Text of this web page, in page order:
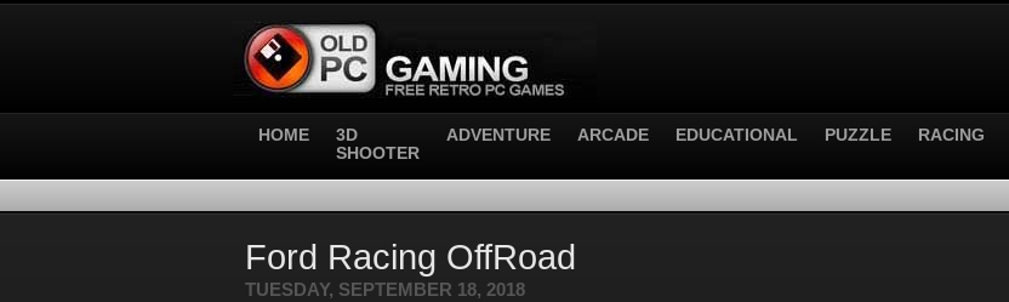
HOME
3D
SHOOTER
ADVENTURE ARCADE EDUCATIONAL PUZZLE RACING
Ford Racing OffRoad
TUESDAY, SEPTEMBER 18, 2018